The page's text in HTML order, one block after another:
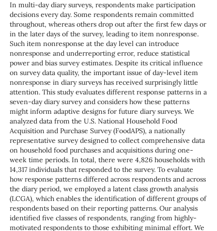
In multi-day diary surveys, respondents make participation
decisions every day. Some respondents remain committed
throughout, whereas others drop out after the first few days or
in the later days of the survey, leading to item nonresponse.
Such item nonresponse at the day level can introduce
nonresponse and underreporting error, reduce statistical
power and bias survey estimates. Despite its critical influence
on survey data quality, the important issue of day-level item
nonresponse in diary surveys has received surprisingly little
attention. This study evaluates different response patterns in a
seven-day diary survey and considers how these patterns
might inform adaptive designs for future diary surveys. We
analyzed data from the U.S. National Household Food
Acquisition and Purchase Survey (FoodAPS), a nationally
representative survey designed to collect comprehensive data
on household food purchases and acquisitions during one-
week time periods. In total, there were 4,826 households with
14,317 individuals that responded to the survey. To evaluate
how response patterns differed across respondents and across
the diary period, we employed a latent class growth analysis
(LCGA), which enables the identification of different groups of
respondents based on their reporting patterns. Our analysis
identified five classes of respondents, ranging from highly-
motivated respondents to those exhibiting minimal effort. We